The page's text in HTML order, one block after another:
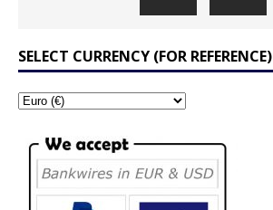
SELECT CURRENCY (FOR REFERENCE)